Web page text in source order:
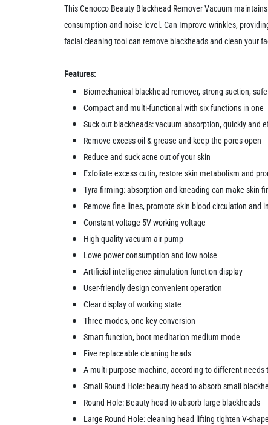
This Cenocco Beauty Blackhead Remover Vacuum
consumption and noise level. Can Improve wrinkles,
facial cleaning tool can remove blackheads and clean your
Features:
Biomechanical blackhead remover, strong suction,
Compact and multi-functional with six functions in one
Suck out blackheads: vacuum absorption, quickly and
Remove excess oil & grease and keep the pores open
Reduce and suck acne out of your skin
Exfoliate excess cutin, restore skin metabolism and
Tyra firming: absorption and kneading can make skin
Remove fine lines, promote skin blood circulation and
Constant voltage 5V working voltage
High-quality vacuum air pump
Lowe power consumption and low noise
Artificial intelligence simulation function display
User-friendly design convenient operation
Clear display of working state
Three modes, one key conversion
Smart function, boot meditation medium mode
Five replaceable cleaning heads
A multi-purpose machine, according to different needs
Small Round Hole: beauty head to absorb small
Round Hole: Beauty head to absorb large blackheads
Large Round Hole: cleaning head lifting tighten V-